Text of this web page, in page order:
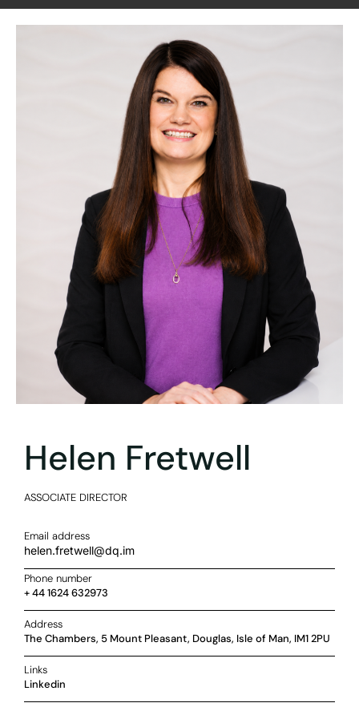
Helen Fretwell
ASSOCIATE DIRECTOR
Email address
helen.fretwell@dq.im
Phone number
+ 44 1624 632973
Address
The Chambers, 5 Mount Pleasant, Douglas, Isle of Man, IM1 2PU
Links
Linkedin